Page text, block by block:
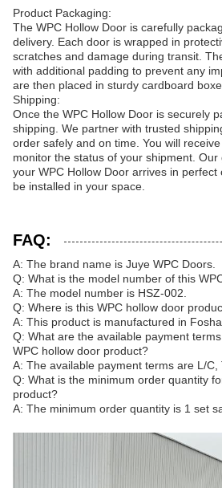
Product Packaging:
The WPC Hollow Door is carefully
delivery. Each door is wrapped in
scratches and damage during transit.
with additional padding to prevent any
are then placed in sturdy cardboard
Shipping:
Once the WPC Hollow Door is securely
shipping. We partner with trusted
order safely and on time. You will
monitor the status of your shipment.
your WPC Hollow Door arrives in
be installed in your space.
FAQ:
A: The brand name is Juye WPC Doors.
Q: What is the model number of this
A: The model number is HSZ-002.
Q: Where is this WPC hollow door
A: This product is manufactured in
Q: What are the available payment
WPC hollow door product?
A: The available payment terms are L/C,
Q: What is the minimum order quantity
product?
A: The minimum order quantity is 1 set